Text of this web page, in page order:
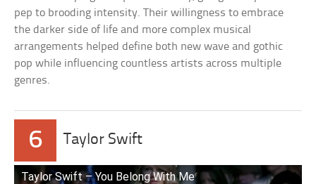
pep to brooding intensity. Their willingness to embrace
the darker side of life and more complex musical
arrangements helped define both new wave and gothic
pop while influencing countless artists across multiple
genres.
6 Taylor Swift
Taylor Swift – You Belong With Me